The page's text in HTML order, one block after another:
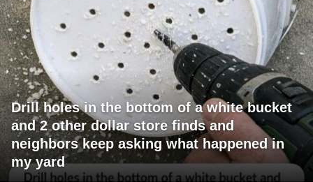
Drill holes in the bottom of a white bucket
and 2 other dollar store finds and
neighbors keep asking what happened in
my yard